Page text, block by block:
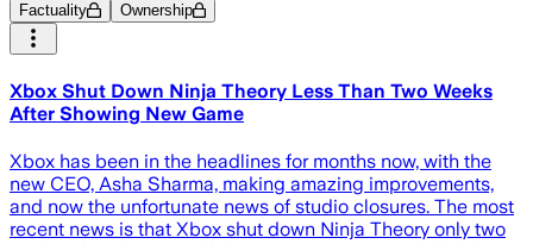
Factuality Ownership
Xbox Shut Down Ninja Theory Less Than Two Weeks
After Showing New Game
Xbox has been in the headlines for months now, with the
new CEO, Asha Sharma, making amazing improvements,
and now the unfortunate news of studio closures. The most
recent news is that Xbox shut down Ninja Theory only two